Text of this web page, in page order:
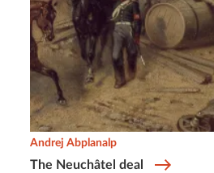
The Neuchâtel deal
Andrej Abplanalp